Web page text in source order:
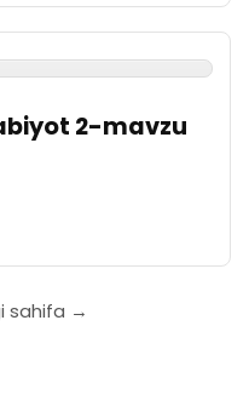
2-mavzu
sahifa →